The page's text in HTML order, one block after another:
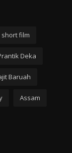
short film
Deka
Baruah
Assam